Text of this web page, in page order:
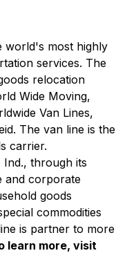
world's most highly
services. The
relocation
Wide Moving,
Van Lines,
The van line is the
carrier.
Ind., through its
and corporate
goods
commodities
is partner to more
learn more, visit